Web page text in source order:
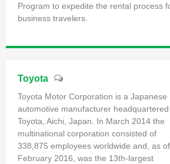
Program to expedite the rental process
business travelers.
Toyota
Toyota Motor Corporation is a Japanese
automotive manufacturer headquartered
Toyota, Aichi, Japan. In March 2014 the
multinational corporation consisted of
338,875 employees worldwide and, as of
February 2016, was the 13th-largest